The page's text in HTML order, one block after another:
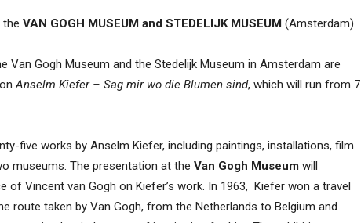
the VAN GOGH MUSEUM and STEDELIJK MUSEUM (Amsterdam)
Van Gogh Museum and the Stedelijk Museum in Amsterdam are
Anselm Kiefer – Sag mir wo die Blumen sind, which will run from 7
five works by Anselm Kiefer, including paintings, installations, film
museums. The presentation at the Van Gogh Museum will
of Vincent van Gogh on Kiefer’s work. In 1963, Kiefer won a travel
route taken by Van Gogh, from the Netherlands to Belgium and